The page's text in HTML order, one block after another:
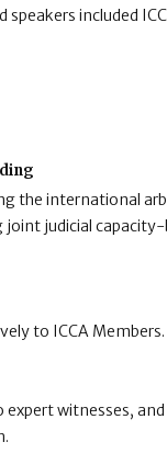
included
the international
judicial
to ICCA Members.
witnesses,